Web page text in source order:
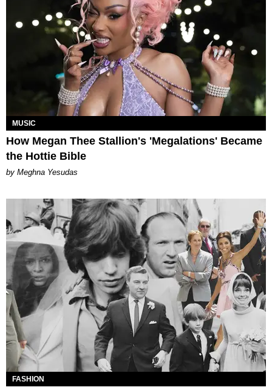
MUSIC
How Megan Thee Stallion's 'Megalations' Became
the Hottie Bible
by Meghna Yesudas
FASHION